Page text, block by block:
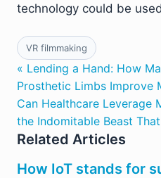
technology could be
VR filmmaking
« Lending a Hand: How
Prosthetic Limbs Improve
Can Healthcare Leverage
the Indomitable Beast
Related Articles
How IoT stands for